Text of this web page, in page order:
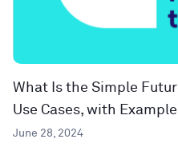
What Is the Simple
Use Cases, with
June 28, 2024